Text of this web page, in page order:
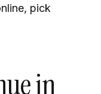
pick
in